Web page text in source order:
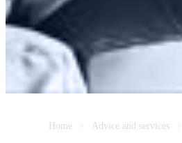
Home Advice and services